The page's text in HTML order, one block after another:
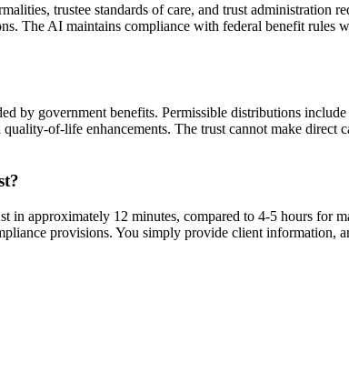
trustee standards of care, and trust administration
The AI maintains compliance with federal benefit
by government benefits. Permissible distributions
of-life enhancements. The trust cannot make
in approximately 12 minutes, compared to 4-5 hours for
provisions. You simply provide client